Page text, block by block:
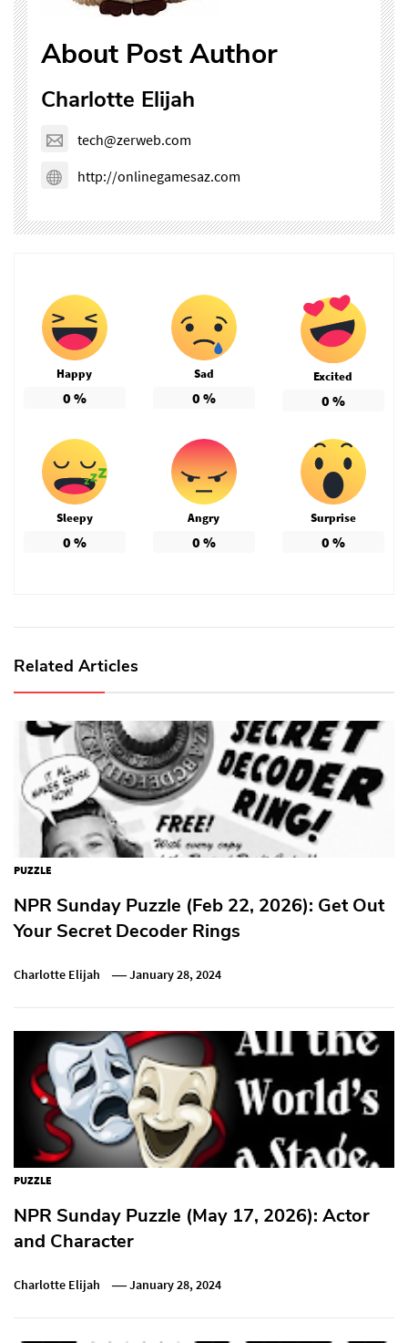
About Post Author
Charlotte Elijah
tech@zerweb.com
http://onlinegamesaz.com
Happy
0 %
Sad
0 %
Excited
0 %
Sleepy
0 %
Angry
0 %
Surprise
0 %
Related Articles
PUZZLE
NPR Sunday Puzzle (Feb 22, 2026): Get Out
Your Secret Decoder Rings
Charlotte Elijah January 28, 2024
PUZZLE
NPR Sunday Puzzle (May 17, 2026): Actor
and Character
Charlotte Elijah January 28, 2024